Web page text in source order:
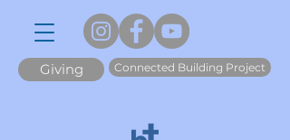
Giving Connected Building Project